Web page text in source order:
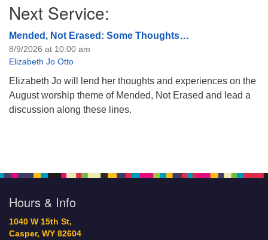
Next Service:
Mended, Not Erased: Some Thoughts…
8/9/2026 at 10:00 am
Elizabeth Jo Otto
Elizabeth Jo will lend her thoughts and experiences on the
August worship theme of Mended, Not Erased and lead a
discussion along these lines.
Hours & Info
1040 W 15th St,
Casper, WY 82604